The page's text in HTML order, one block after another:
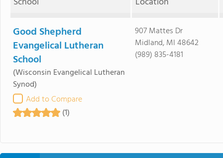
Good Shepherd
Evangelical Lutheran
School
(Wisconsin Evangelical Lutheran
Synod)
Add to Compare
(1)
907 Mattes Dr
Midland, MI 48642
(989) 835-4181